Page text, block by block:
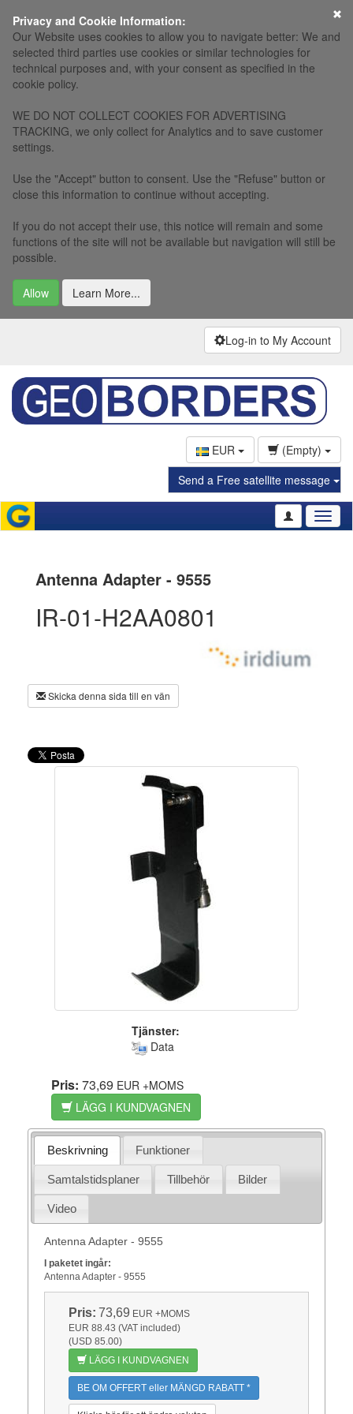
Privacy and Cookie Information:
Our Website uses cookies to allow you to navigate better: We and
selected third parties use cookies or similar technologies for
technical purposes and, with your consent as specified in the
cookie policy.
WE DO NOT COLLECT COOKIES FOR ADVERTISING
TRACKING, we only collect for Analytics and to save customer
settings.
Use the "Accept" button to consent. Use the "Refuse" button or
close this information to continue without accepting.
If you do not accept their use, this notice will remain and some
functions of the site will not be available but navigation will still be
possible.
Allow Learn More...
×
Log-in to My Account
EUR
(Empty)
Send a Free satellite message
Antenna Adapter - 9555
IR-01-H2AA0801
Skicka denna sida till en vän
Tjänster:
Data
Pris: 73,69 EUR +MOMS
LÄGG I KUNDVAGNEN
Beskrivning Funktioner
Samtalstidsplaner Tillbehör Bilder
Video
Antenna Adapter - 9555
I paketet ingår:
Antenna Adapter - 9555
Pris: 73,69 EUR +MOMS
EUR 88.43 (VAT included)
(USD 85.00)
LÄGG I KUNDVAGNEN
BE OM OFFERT eller MÄNGD RABATT *